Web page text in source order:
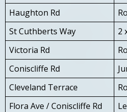
Haughton Rd
St Cuthberts Way
2
Victoria Rd
Coniscliffe Rd
Cleveland Terrace
Flora Ave / Coniscliffe Rd